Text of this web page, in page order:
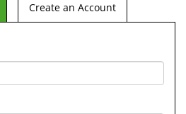
Create an Account